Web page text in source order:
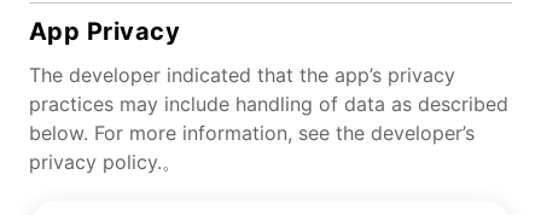
App Privacy
The developer indicated that the app’s privacy
practices may include handling of data as described
below. For more information, see the developer’s
privacy policy.。